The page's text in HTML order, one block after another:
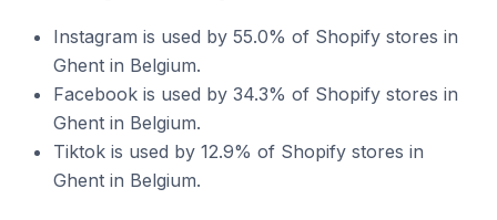
Instagram is used by 55.0% of Shopify stores in
Ghent in Belgium.
Facebook is used by 34.3% of Shopify stores in
Ghent in Belgium.
Tiktok is used by 12.9% of Shopify stores in
Ghent in Belgium.